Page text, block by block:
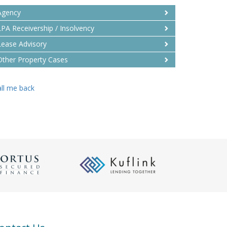
Receivership / Insolvency
Advisory
Property Cases
me back